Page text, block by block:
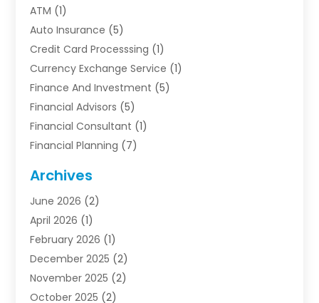
ATM (1)
Auto Insurance (5)
Credit Card Processsing (1)
Currency Exchange Service (1)
Finance And Investment (5)
Financial Advisors (5)
Financial Consultant (1)
Financial Planning (7)
Funding Company
Insurance(30)
Insurance Agents
Investing (1)
Investment Bank(7)
Investment Company
Investment Services
Archives
June 2026 (2)
April 2026 (1)
February 2026 (1)
December 2025 (2)
November 2025 (2)
October 2025 (2)